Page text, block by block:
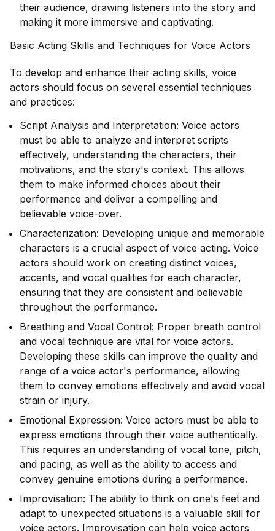
their audience, drawing listeners into the story and
making it more immersive and captivating.
Basic Acting Skills and Techniques for Voice Actors
To develop and enhance their acting skills, voice
actors should focus on several essential techniques
and practices:
Script Analysis and Interpretation: Voice actors
must be able to analyze and interpret scripts
effectively, understanding the characters, their
motivations, and the story's context. This allows
them to make informed choices about their
performance and deliver a compelling and
believable voice-over.
Characterization: Developing unique and memorable
characters is a crucial aspect of voice acting. Voice
actors should work on creating distinct voices,
accents, and vocal qualities for each character,
ensuring that they are consistent and believable
throughout the performance.
Breathing and Vocal Control: Proper breath control
and vocal technique are vital for voice actors.
Developing these skills can improve the quality and
range of a voice actor's performance, allowing
them to convey emotions effectively and avoid vocal
strain or injury.
Emotional Expression: Voice actors must be able to
express emotions through their voice authentically.
This requires an understanding of vocal tone, pitch,
and pacing, as well as the ability to access and
convey genuine emotions during a performance.
Improvisation: The ability to think on one's feet and
adapt to unexpected situations is a valuable skill for
voice actors. Improvisation can help voice actors